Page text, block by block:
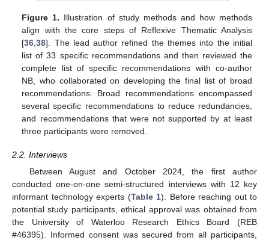
Figure 1. Illustration of study methods and how methods
align with the core steps of Reflexive Thematic Analysis
[36,38]. The lead author refined the themes into the initial
list of 33 specific recommendations and then reviewed the
complete list of specific recommendations with co-author
NB, who collaborated on developing the final list of broad
recommendations. Broad recommendations encompassed
several specific recommendations to reduce redundancies,
and recommendations that were not supported by at least
three participants were removed.
2.2. Interviews
Between August and October 2024, the first author
conducted one-on-one semi-structured interviews with 12 key
informant technology experts (Table 1). Before reaching out to
potential study participants, ethical approval was obtained from
the University of Waterloo Research Ethics Board (REB
#46395). Informed consent was secured from all participants,